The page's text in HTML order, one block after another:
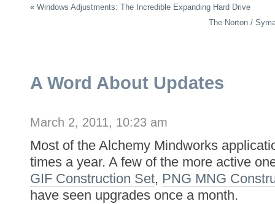
« Windows Adjustments: The Incredible Expanding Hard Drive
The Norton /
A Word About Updates
March 2, 2011, 10:23 am
Most of the Alchemy Mindworks
times a year. A few of the more active
GIF Construction Set, PNG MNG
have seen upgrades once a month.